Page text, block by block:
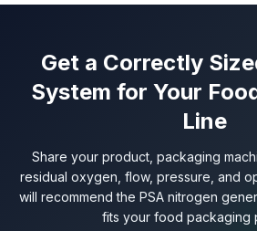
Get a Correctly
System for Your
Line
Share your product, packaging
residual oxygen, flow, pressure, and
will recommend the PSA nitrogen
fits your food packaging